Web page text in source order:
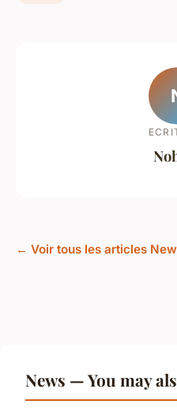
← Voir tous les articles
News — You may